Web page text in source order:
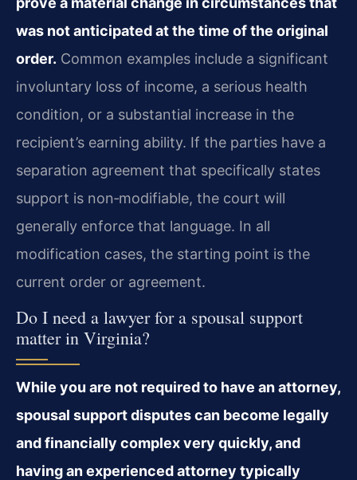
was not anticipated at the time of the original
order. Common examples include a significant
involuntary loss of income, a serious health
condition, or a substantial increase in the
recipient’s earning ability. If the parties have a
separation agreement that specifically states
support is non‑modifiable, the court will
generally enforce that language. In all
modification cases, the starting point is the
current order or agreement.
Do I need a lawyer for a spousal support
matter in Virginia?
While you are not required to have an attorney,
spousal support disputes can become legally
and financially complex very quickly, and
having an experienced attorney typically